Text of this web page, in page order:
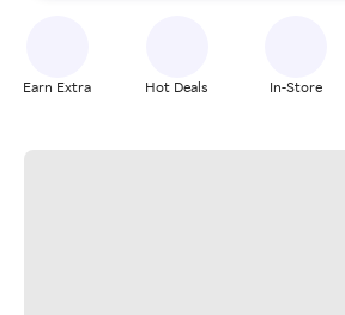
Earn Extra Hot Deals In-Store